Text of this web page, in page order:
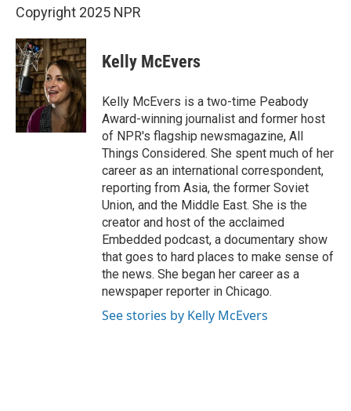
Copyright 2025 NPR
Kelly McEvers
Kelly McEvers is a two-time Peabody
Award-winning journalist and former host
of NPR's flagship newsmagazine, All
Things Considered. She spent much of her
career as an international correspondent,
reporting from Asia, the former Soviet
Union, and the Middle East. She is the
creator and host of the acclaimed
Embedded podcast, a documentary show
that goes to hard places to make sense of
the news. She began her career as a
newspaper reporter in Chicago.
See stories by Kelly McEvers